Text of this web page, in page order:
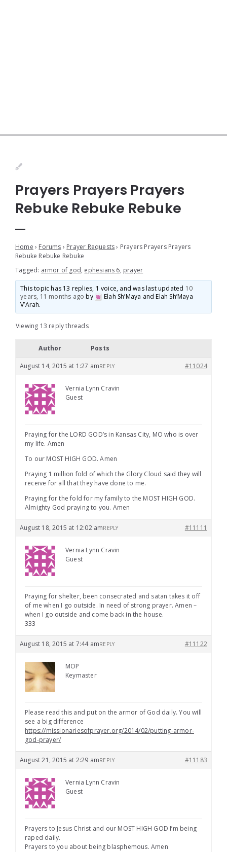
Prayers Prayers Prayers
Rebuke Rebuke Rebuke
Home › Forums › Prayer Requests › Prayers Prayers Prayers
Rebuke Rebuke Rebuke
Tagged: armor of god, ephesians 6, prayer
This topic has 13 replies, 1 voice, and was last updated 10
years, 11 months ago by
Elah Sh’Maya and Elah Sh’Maya
V’Arah.
Viewing 13 reply threads
Author Posts
August 14, 2015 at 1:27 am #11024
REPLY
Vernia Lynn Cravin
Guest
Praying for the LORD GOD’s in Kansas City, MO who is over
my life. Amen
To our MOST HIGH GOD. Amen
Praying 1 million fold of which the Glory Cloud said they will
receive for all that they have done to me.
Praying for the fold for my family to the MOST HIGH GOD.
Almighty God praying to you. Amen
August 18, 2015 at 12:02 am #11111
REPLY
Vernia Lynn Cravin
Guest
Praying for shelter, been consecrated and satan takes it off
of me when I go outside. In need of strong prayer. Amen –
when I go outside and come back in the house.
333
August 18, 2015 at 7:44 am #11122
REPLY
MOP
Keymaster
Please read this and put on the armor of God daily. You will
see a big difference
https://missionariesofprayer.org/2014/02/putting-armor-
god-prayer/
August 21, 2015 at 2:29 am #11183
REPLY
Vernia Lynn Cravin
Guest
Prayers to Jesus Christ and our MOST HIGH GOD I’m being
raped daily.
Prayers to you about being blasphemous. Amen